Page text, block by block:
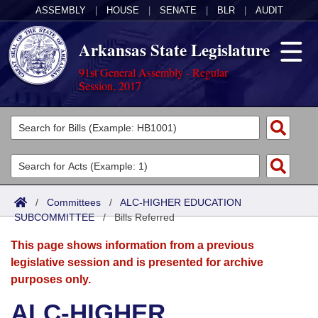
ASSEMBLY HOUSE SENATE BLR AUDIT
Arkansas State Legislature
91st General Assembly - Regular
Session, 2017
Legislators
List All
Search
Committees
Joint
Senate
House
Acts
Search by Range
Advanced Search
Bills
Search by Range
Advanced Search
Calendars
Meetings and Events
Arkansas Law
/ Committees / ALC-HIGHER EDUCATION
SUBCOMMITTEE/Bills Referred
This page shows information from a previous
legislative session and is presented for archive
purposes only.